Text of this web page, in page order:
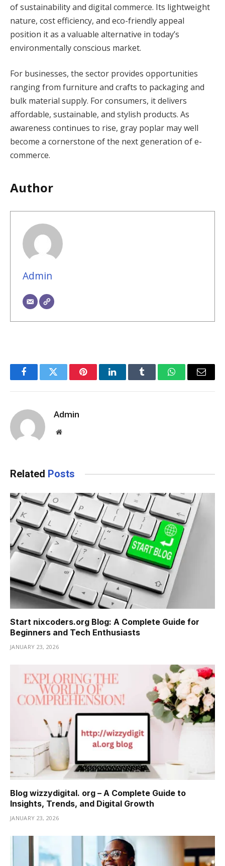
of sustainability and digital commerce. Its lightweight
nature, cost efficiency, and eco-friendly appeal
position it as a valuable alternative in today’s
environmentally conscious market.
For businesses, the sector provides opportunities
ranging from furniture and crafts to packaging and
bulk material supply. For consumers, it delivers
affordable, sustainable, and stylish products. As
awareness continues to rise, gray poplar may well
become a cornerstone of the next generation of e-
commerce.
Author
Admin
FacebookTwitter PinterestLinkedInTumblr WhatsAppEmail
Admin
Website
Related Posts
Start nixcoders.org Blog: A Complete Guide for
Beginners and Tech Enthusiasts
JANUARY 23, 2026
Blog wizzydigital. org – A Complete Guide to
Insights, Trends, and Digital Growth
JANUARY 23, 2026